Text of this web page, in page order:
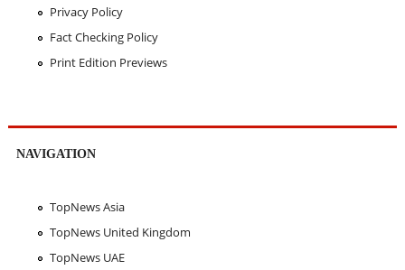
Privacy Policy
Fact Checking Policy
Print Edition Previews
NAVIGATION
TopNews Asia
TopNews United Kingdom
TopNews UAE